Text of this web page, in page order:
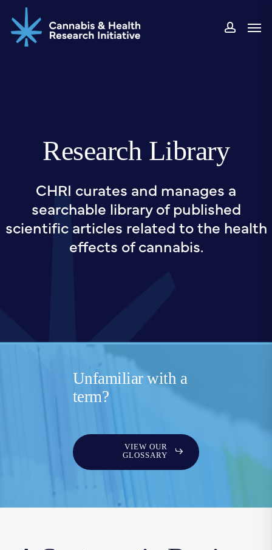
to
main
Research Library
CHRI curates and manages a
searchable library of published
scientific articles related to the health
effects of cannabis.
Unfamiliar with a
term?
VIEW OUR
GLOSSARY